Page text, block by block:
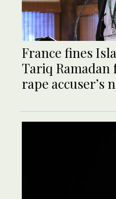
France fines
Tariq
rape accuser’s